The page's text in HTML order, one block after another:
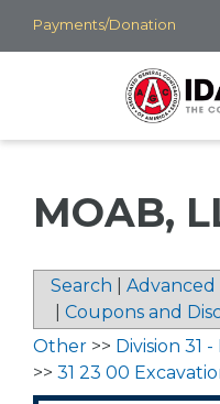
Skip
to
Payments/Donation
MOAB,
Search Advanced
Coupons and
Other >> Division 31
>> 31 23 00